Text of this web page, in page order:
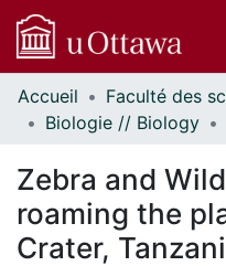
Communautés
et collections
Statistiques
À propos
Accueil
Biologie // Biology
Zebra and
roaming the
Crater,